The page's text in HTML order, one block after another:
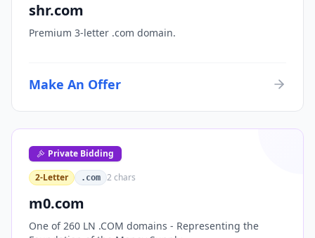
shr.com
Premium 3-letter .com domain.
Make An Offer
Private Bidding
2-Letter
.com 2 chars
m0.com
One of 260 LN .COM domains - Representing the